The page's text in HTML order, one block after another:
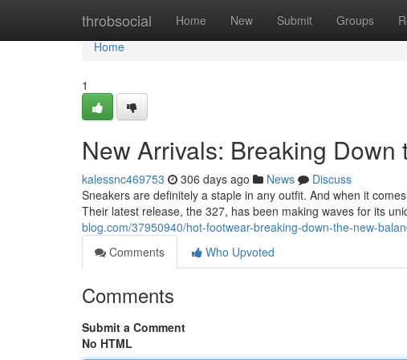
throbsocial Home New Submit Groups
Home
Home
1
New Arrivals: Breaking
kalessnc469753 306 days ago News
Discuss
Sneakers are definitely a staple in any outfit. And when it
Their latest release, the 327, has been making waves for its
blog.com/37950940/hot-footwear-breaking-down-the-new-
Comments
Who Upvoted
Comments
Submit a Comment
No HTML